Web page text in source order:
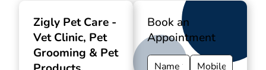
Zigly Pet Care -
Vet Clinic, Pet
Grooming & Pet
Book an
Appointment